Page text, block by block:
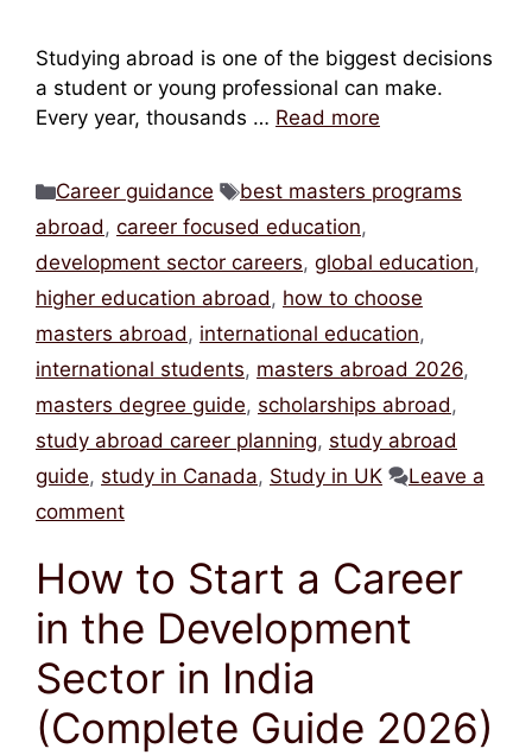
Studying abroad is one of the biggest decisions
a student or young professional can make.
Every year, thousands … Read more
Categories
Career guidance Tags
best masters programs
abroad, career focused education,
development sector careers, global education,
higher education abroad, how to choose
masters abroad, international education,
international students, masters abroad 2026,
masters degree guide, scholarships abroad,
study abroad career planning, study abroad
guide, study in Canada, Study in UK
Leave a
comment
How to Start a Career
in the Development
Sector in India
(Complete Guide 2026)